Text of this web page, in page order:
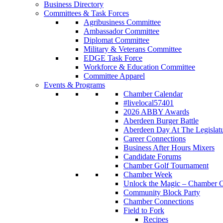
Business Directory
Committees & Task Forces
Agribusiness Committee
Ambassador Committee
Diplomat Committee
Military & Veterans Committee
EDGE Task Force
Workforce & Education Committee
Committee Apparel
Events & Programs
Chamber Calendar
#livelocal57401
2026 ABBY Awards
Aberdeen Burger Battle
Aberdeen Day At The
Career Connections
Business After Hours Mixers
Candidate Forums
Chamber Golf Tournament
Chamber Week
Unlock the Magic – Chamber
Community Block Party
Chamber Connections
Field to Fork
Recipes